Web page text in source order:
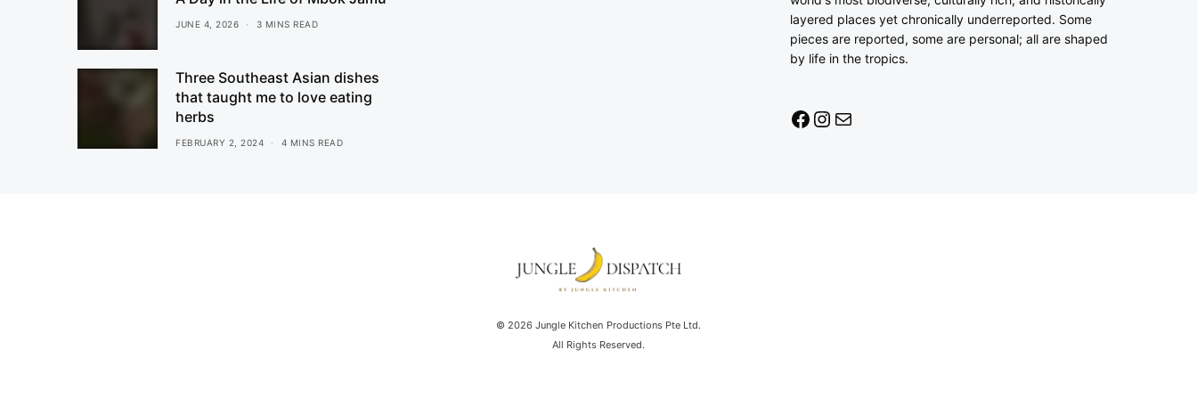
JUNE 4, 2026 3 MINS READ
Three Southeast Asian dishes
that taught me to love eating
herbs
FEBRUARY 2, 2024 4 MINS READ
layered places yet chronically underreported. Some
pieces are reported, some are personal; all are shaped
by life in the tropics.
© 2026 Jungle Kitchen Productions Pte Ltd.
All Rights Reserved.